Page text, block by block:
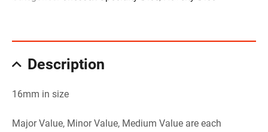
Description
16mm in size
Major Value, Minor Value, Medium Value are each